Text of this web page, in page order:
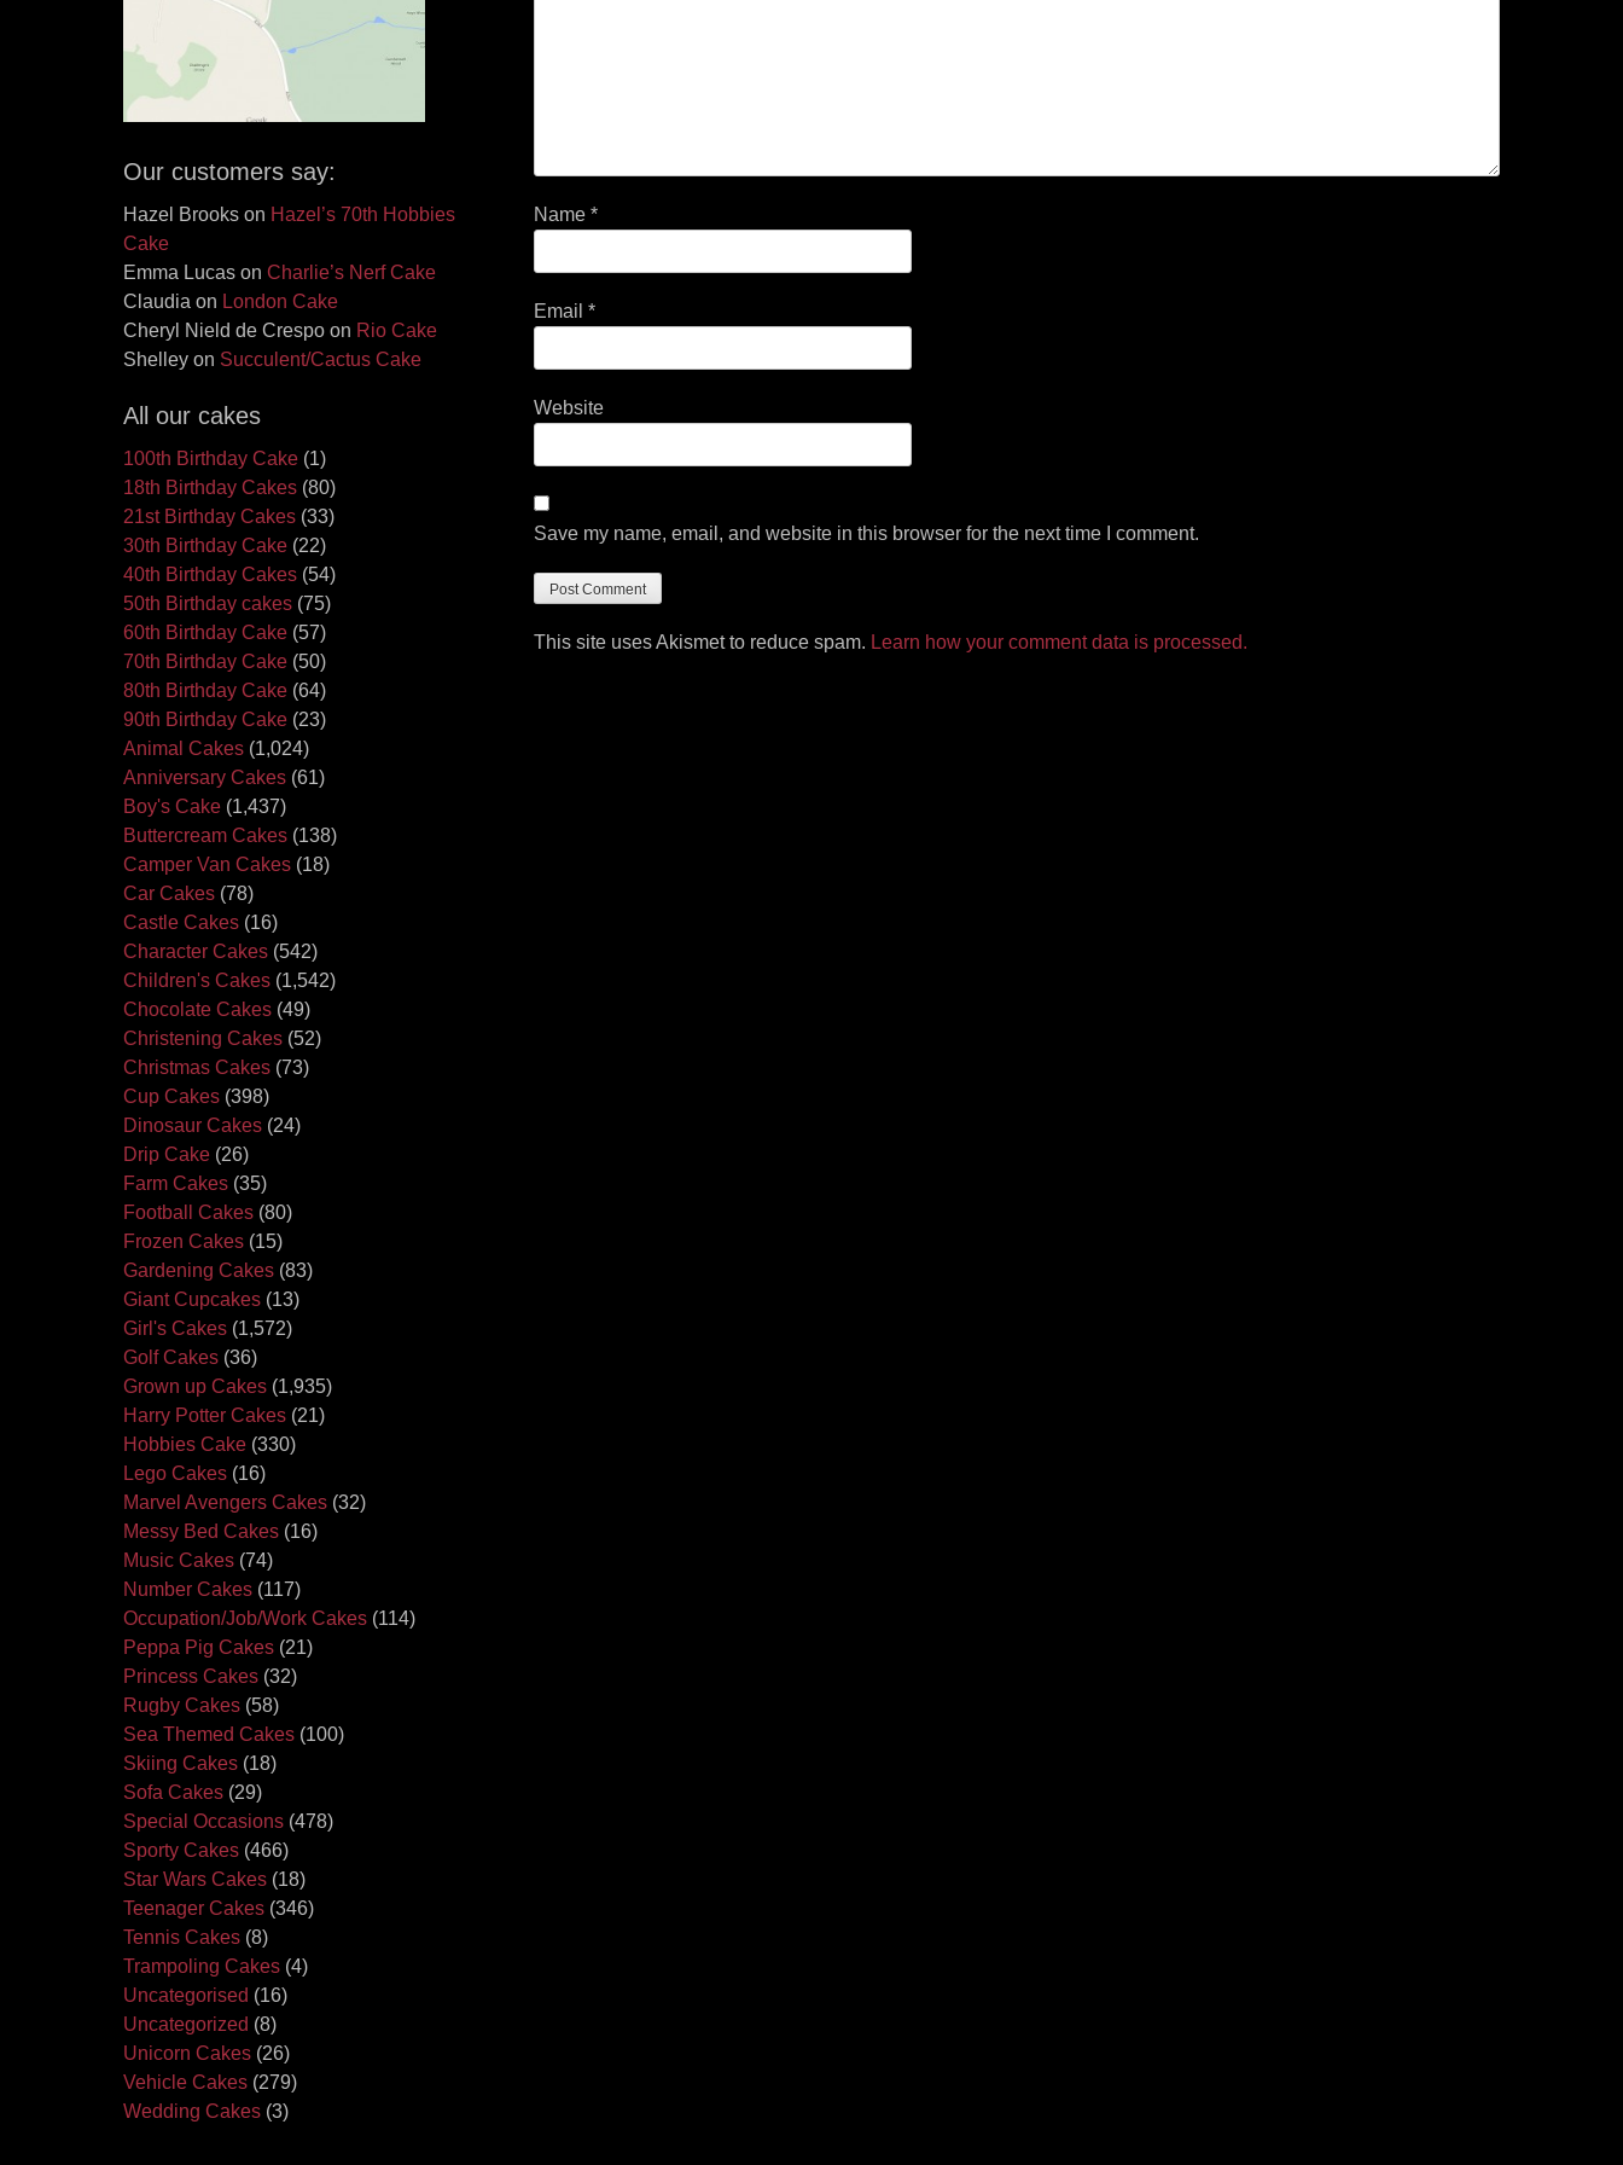
Name *
Email *
Website
Save my name, email, and website in this browser for the next time I comment.
This site uses Akismet to reduce spam. Learn how your comment data is processed.
Our customers say:
Hazel Brooks on Hazel’s 70th Hobbies
Cake
Emma Lucas on Charlie’s Nerf Cake
Claudia on London Cake
Cheryl Nield de Crespo on Rio Cake
Shelley on Succulent/Cactus Cake
All our cakes
100th Birthday Cake (1)
18th Birthday Cakes (80)
21st Birthday Cakes (33)
30th Birthday Cake (22)
40th Birthday Cakes (54)
50th Birthday cakes (75)
60th Birthday Cake (57)
70th Birthday Cake (50)
80th Birthday Cake (64)
90th Birthday Cake (23)
Animal Cakes (1,024)
Anniversary Cakes (61)
Boy's Cake (1,437)
Buttercream Cakes (138)
Camper Van Cakes (18)
Car Cakes (78)
Castle Cakes (16)
Character Cakes (542)
Children's Cakes (1,542)
Chocolate Cakes (49)
Christening Cakes (52)
Christmas Cakes (73)
Cup Cakes (398)
Dinosaur Cakes (24)
Drip Cake (26)
Farm Cakes (35)
Football Cakes (80)
Frozen Cakes (15)
Gardening Cakes (83)
Giant Cupcakes (13)
Girl's Cakes (1,572)
Golf Cakes (36)
Grown up Cakes (1,935)
Harry Potter Cakes (21)
Hobbies Cake (330)
Lego Cakes (16)
Marvel Avengers Cakes (32)
Messy Bed Cakes (16)
Music Cakes (74)
Number Cakes (117)
Occupation/Job/Work Cakes (114)
Peppa Pig Cakes (21)
Princess Cakes (32)
Rugby Cakes (58)
Sea Themed Cakes (100)
Skiing Cakes (18)
Sofa Cakes (29)
Special Occasions (478)
Sporty Cakes (466)
Star Wars Cakes (18)
Teenager Cakes (346)
Tennis Cakes (8)
Trampoling Cakes (4)
Uncategorised (16)
Uncategorized (8)
Unicorn Cakes (26)
Vehicle Cakes (279)
Wedding Cakes (3)